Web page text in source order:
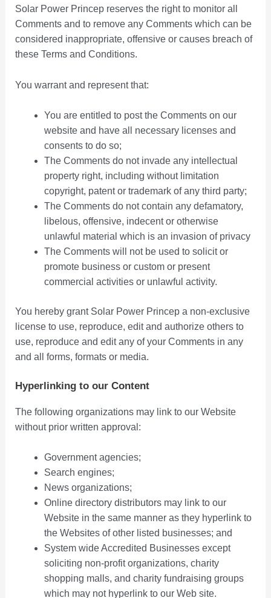
Solar Power Princep reserves the right to monitor all
Comments and to remove any Comments which can be
considered inappropriate, offensive or causes breach of
these Terms and Conditions.
You warrant and represent that:
You are entitled to post the Comments on our
website and have all necessary licenses and
consents to do so;
The Comments do not invade any intellectual
property right, including without limitation
copyright, patent or trademark of any third party;
The Comments do not contain any defamatory,
libelous, offensive, indecent or otherwise
unlawful material which is an invasion of privacy
The Comments will not be used to solicit or
promote business or custom or present
commercial activities or unlawful activity.
You hereby grant Solar Power Princep a non-exclusive
license to use, reproduce, edit and authorize others to
use, reproduce and edit any of your Comments in any
and all forms, formats or media.
Hyperlinking to our Content
The following organizations may link to our Website
without prior written approval:
Government agencies;
Search engines;
News organizations;
Online directory distributors may link to our
Website in the same manner as they hyperlink to
the Websites of other listed businesses; and
System wide Accredited Businesses except
soliciting non-profit organizations, charity
shopping malls, and charity fundraising groups
which may not hyperlink to our Web site.